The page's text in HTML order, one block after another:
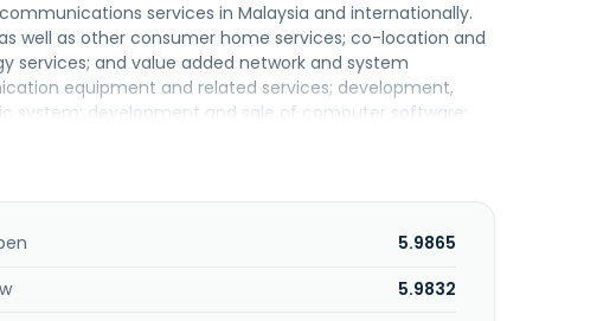
services in Malaysia and internationally.
well as other consumer home services; co-location and
and value added network and system
equipment and related services; development,
system; development and sale of computer software;
and building management. In addition, the
internet, direct cloud connectivity, point-to-
time cloud and AVM cloud services; security solutions,
company serves retail and enterprise customers; and
5.9865
5.9832